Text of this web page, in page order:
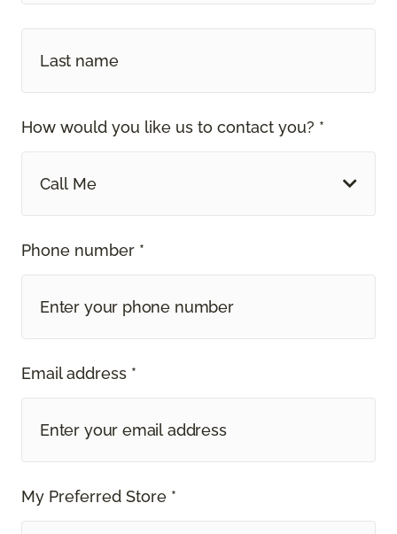
How would you like us to contact you? *
Call Me
Phone number *
Email address *
My Preferred Store *